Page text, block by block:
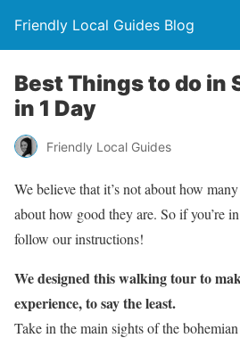
Friendly Local Guides Blog
Best Things to do in
in 1 Day
Friendly Local Guides
We believe that it’s not about how
about how good they are. So if you’re
follow our instructions!
We designed this walking tour to
experience, to say the least.
Take in the main sights of the